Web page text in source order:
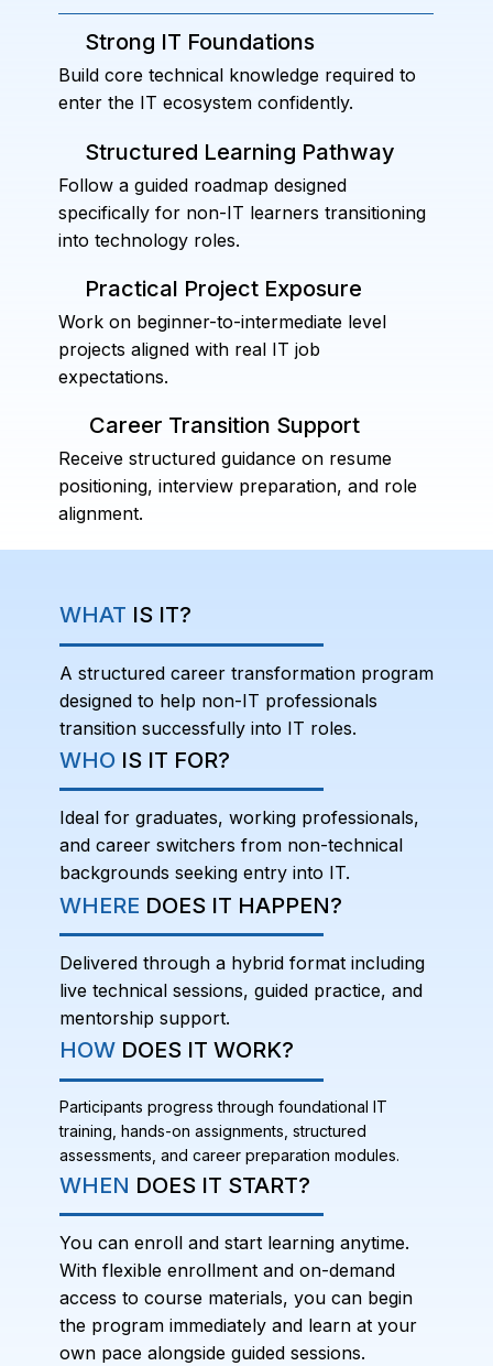
Strong IT Foundations
Build core technical knowledge required to
enter the IT ecosystem confidently.
Structured Learning Pathway
Follow a guided roadmap designed
specifically for non-IT learners transitioning
into technology roles.
Practical Project Exposure
Work on beginner-to-intermediate level
projects aligned with real IT job
expectations.
Career Transition Support
Receive structured guidance on resume
positioning, interview preparation, and role
alignment.
WHAT IS IT?
A structured career transformation program
designed to help non-IT professionals
transition successfully into IT roles.
WHOIS IT FOR?
Ideal for graduates, working professionals,
and career switchers from non-technical
backgrounds seeking entry into IT.
WHERE DOES IT HAPPEN?
Delivered through a hybrid format including
live technical sessions, guided practice, and
mentorship support.
HOWDOES IT WORK?
Participants progress through foundational IT
training, hands-on assignments, structured
assessments, and career preparation modules.
WHEN DOES IT START?
You can enroll and start learning anytime.
With flexible enrollment and on-demand
access to course materials, you can begin
the program immediately and learn at your
own pace alongside guided sessions.